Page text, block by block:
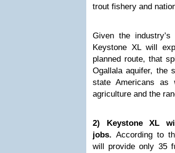
trout fishery and
Given the
Keystone XL will
planned route, that
Ogallala aquifer, the
state Americans as
agriculture and the
2) Keystone XL
jobs. According to
will provide only 35